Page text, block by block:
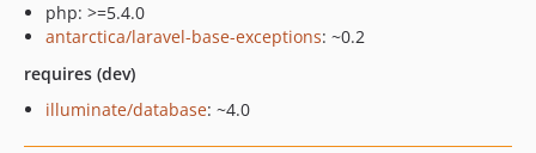
php: >=5.4.0
antarctica/laravel-base-exceptions: ~0.2
requires (dev)
illuminate/database: ~4.0